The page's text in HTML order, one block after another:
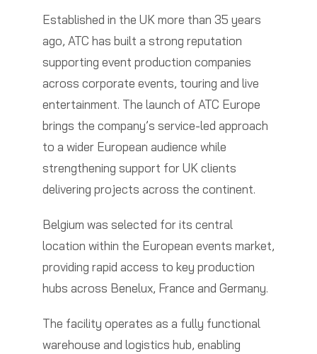
Established in the UK more than 35 years
ago, ATC has built a strong reputation
supporting event production companies
across corporate events, touring and live
entertainment. The launch of ATC Europe
brings the company’s service-led approach
to a wider European audience while
strengthening support for UK clients
delivering projects across the continent.
Belgium was selected for its central
location within the European events market,
providing rapid access to key production
hubs across Benelux, France and Germany.
The facility operates as a fully functional
warehouse and logistics hub, enabling